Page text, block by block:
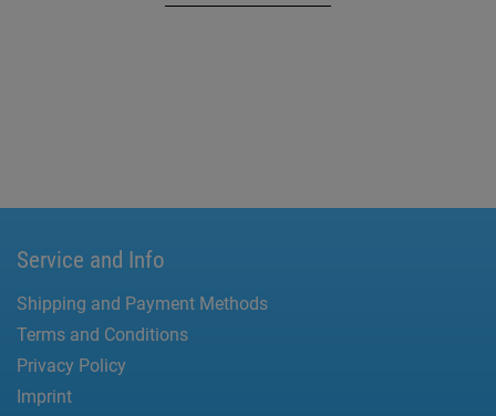
Service and Info
Shipping and Payment Methods
Terms and Conditions
Privacy Policy
Imprint